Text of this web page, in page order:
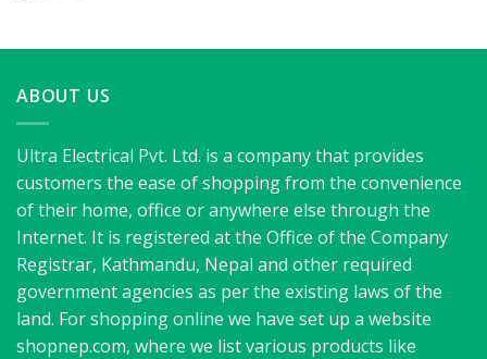
ABOUT US
Ultra Electrical Pvt. Ltd. is a company that provides
customers the ease of shopping from the convenience
of their home, office or anywhere else through the
Internet. It is registered at the Office of the Company
Registrar, Kathmandu, Nepal and other required
government agencies as per the existing laws of the
land. For shopping online we have set up a website
shopnep.com, where we list various products like